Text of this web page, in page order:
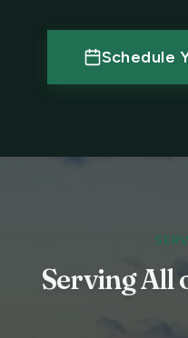
Schedule
Serving All